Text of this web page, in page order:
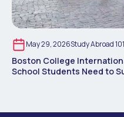
May 29, 2026Study Abroad 101
Boston College
School Students Need to